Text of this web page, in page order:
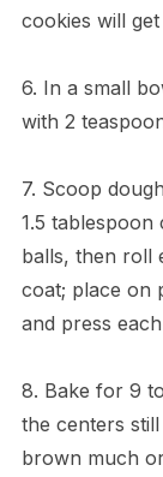
cookies will
6. In a small
with 2
7. Scoop
1.5
balls, then roll
coat; place on
and press
8. Bake for 9
the centers
brown much